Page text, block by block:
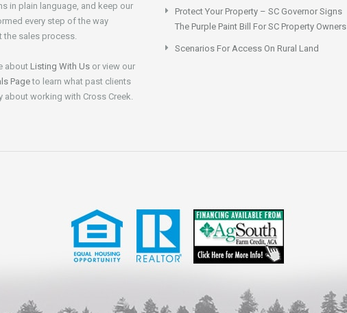
in plain language, and keep our
every step of the way
the sales process.
about Listing With Us or view our
Pageto learn what past clients
about working with Cross Creek.
Protect Your Property – SC Governor Signs
The Purple Paint Bill For SC Property Owners
Scenarios For Access On Rural Land